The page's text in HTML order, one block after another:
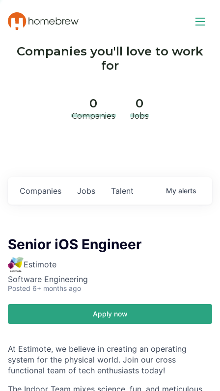
Companies you'll love to work
for
0
Companies
0
Jobs
Jobs
Companies Talent My alerts
Senior iOS Engineer
Estimote
Software Engineering
Posted 6+ months ago
Apply now
At Estimote, we believe in creating an operating
system for the physical world. Join our cross
functional team of tech enthusiasts today!
The Indoor Team mixes science, fun, and meticulous